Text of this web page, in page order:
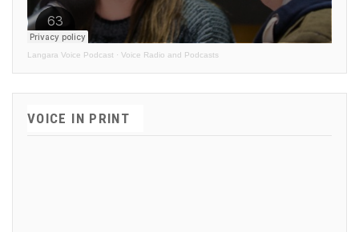
Langara Voice Podcast · Voice Radio and Podcasts
VOICE IN PRINT